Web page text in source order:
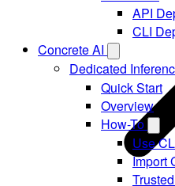
API
CLI
Concrete AI
Dedicated
Quick Start
Overview
How-To
Use
Import